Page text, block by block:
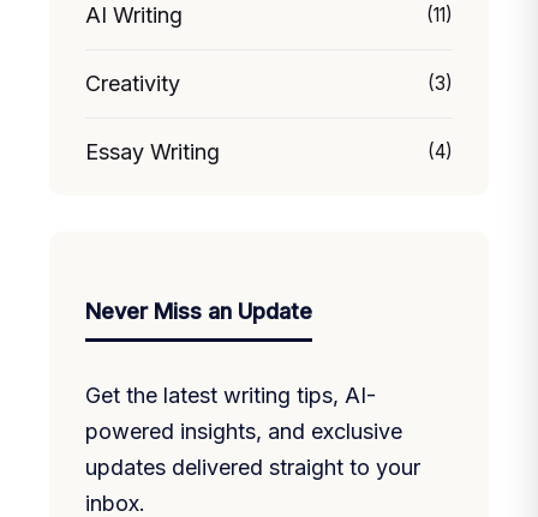
AI Writing (11)
Creativity (3)
Essay Writing (4)
Never Miss an Update
Get the latest writing tips, AI-
powered insights, and exclusive
updates delivered straight to your
inbox.